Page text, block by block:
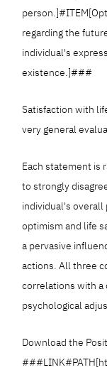
regarding the
individual's
existence.]###
Satisfaction with
very general
Each statement is
to strongly
individual's
optimism and life
a pervasive
actions. All three
correlations with a
psychological
Download the